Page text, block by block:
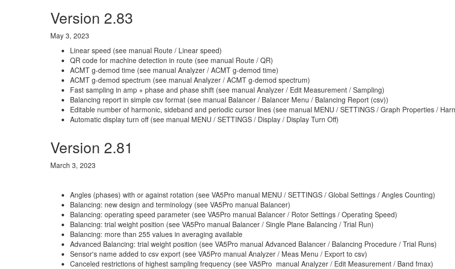
Version 2.83
May 3, 2023
Linear speed (see manual Route / Linear speed)
QR code for machine detection in route (see manual Route / QR)
ACMT g-demod time (see manual Analyzer / ACMT g-demod time)
ACMT g-demod spectrum (see manual Analyzer / ACMT g-demod spectrum)
Fast sampling in amp + phase and phase shift (see manual Analyzer / Edit Measurement / Sampling)
Balancing report in simple csv format (see manual Balancer / Balancer Menu / Balancing Report (csv))
Editable number of harmonic, sideband and periodic cursor lines (see manual MENU / SETTINGS / Graph Properties /
Automatic display turn off (see manual MENU / SETTINGS / Display / Display Turn Off)
Version 2.81
March 3, 2023
Angles (phases) with or against rotation (see VA5Pro manual MENU / SETTINGS / Global Settings / Angles Counting)
Balancing: new design and terminology (see VA5Pro manual Balancer)
Balancing: operating speed parameter (see VA5Pro manual Balancer / Rotor Settings / Operating Speed)
Balancing: trial weight position (see VA5Pro manual Balancer / Single Plane Balancing / Trial Run)
Balancing: more than 255 values in averaging available
Advanced Balancing: trial weight position (see VA5Pro manual Advanced Balancer / Balancing Procedure / Trial Runs)
Sensor's name added to csv export (see VA5Pro manual Analyzer / Meas Menu / Export to csv)
Canceled restrictions of highest sampling frequency (see VA5Pro manual Analyzer / Edit Measurement / Band fmax)